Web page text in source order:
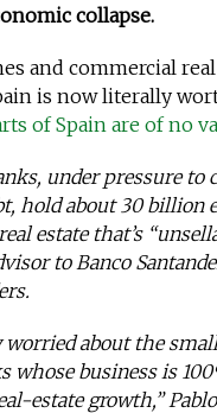
collapse.
and commercial
is now literally
of Spain are of no
under pressure
hold about 30 billion
estate that’s
to Banco
worried about the
whose business is
estate growth,”